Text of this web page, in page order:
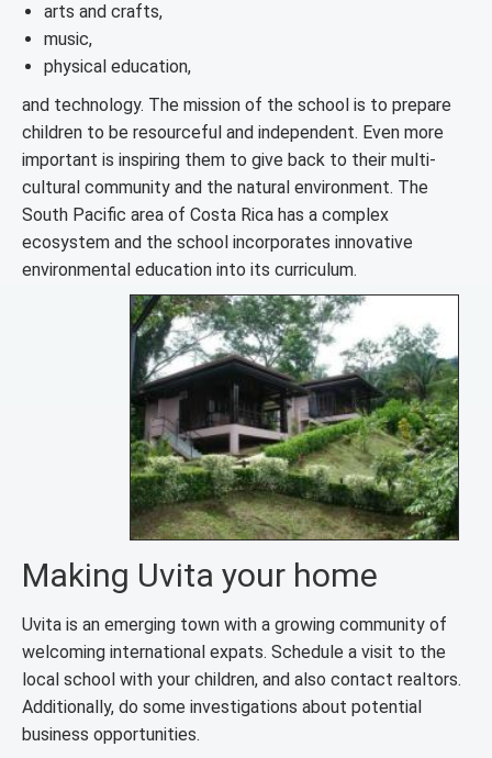
arts and crafts,
music,
physical education,
and technology. The mission of the school is to prepare
children to be resourceful and independent. Even more
important is inspiring them to give back to their multi-
cultural community and the natural environment. The
South Pacific area of Costa Rica has a complex
ecosystem and the school incorporates innovative
environmental education into its curriculum.
Making Uvita your home
Uvita is an emerging town with a growing community of
welcoming international expats. Schedule a visit to the
local school with your children, and also contact realtors.
Additionally, do some investigations about potential
business opportunities.